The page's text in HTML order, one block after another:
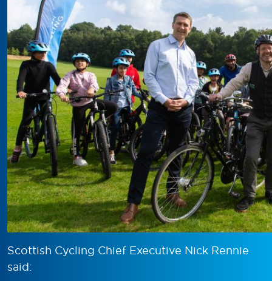
Scottish Cycling Chief Executive Nick Rennie
said: